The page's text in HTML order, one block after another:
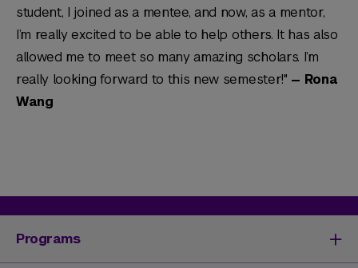
student, I joined as a mentee, and now, as a mentor,
I’m really excited to be able to help others. It has also
allowed me to meet so many amazing scholars. I’m
really looking forward to this new semester!" — Rona
Wang
Programs